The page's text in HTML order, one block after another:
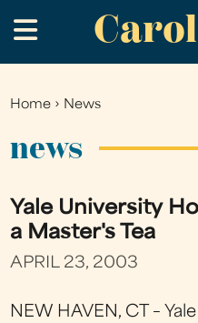
to
main
.
You
Home › News
news
Yale University
a Master's Tea
APRIL 23, 2003
NEW HAVEN, CT –